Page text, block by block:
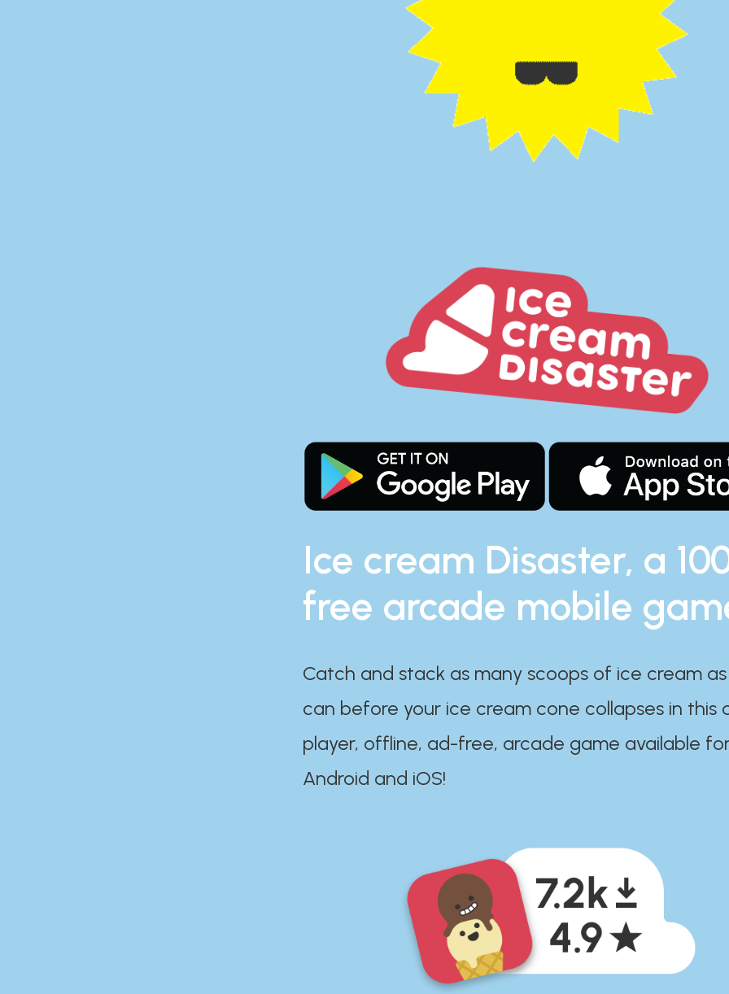
Ice cream Disaster, a
free arcade mobile
Catch and stack as many scoops of ice cream
can before your ice cream cone collapses in this
player, offline, ad-free, arcade game available
Android and iOS!